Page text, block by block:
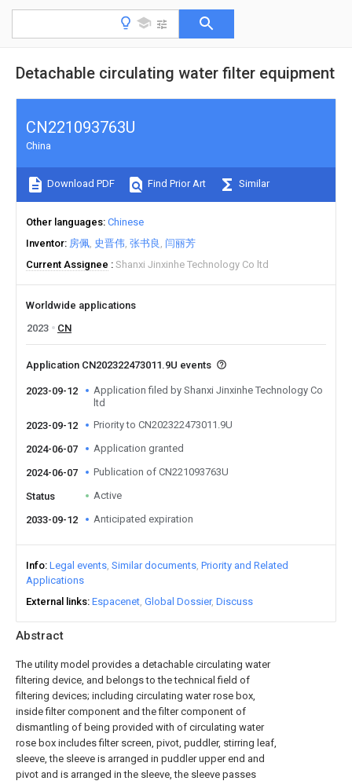
Detachable circulating water filter equipment
Abstract
The utility model provides a detachable circulating water
filtering device, and belongs to the technical field of
filtering devices; including circulating water rose box,
inside filter component and the filter component of
dismantling of being provided with of circulating water
rose box includes filter screen, pivot, puddler, stirring leaf,
sleeve, the sleeve is arranged in puddler upper end and
pivot and is arranged in the sleeve, the sleeve passes
CN221093763U
China
Download PDF Find Prior Art Similar
Other languages Chinese
Inventor 房佩 史晋伟 张书良 闫丽芳
Current Assignee
Shanxi Jinxinhe Technology Co ltd
Worldwide applications
2023
CN
Application CN202322473011.9U events
2023-09-12
Application filed by Shanxi Jinxinhe Technology Co
ltd
2023-09-12
Priority to CN202322473011.9U
2024-06-07 Application granted
2024-06-07 Publication of CN221093763U
Status Active
2033-09-12 Anticipated expiration
Info Legal events Similar documents Priority and Related
Applications
External links Espacenet Global Dossier Discuss